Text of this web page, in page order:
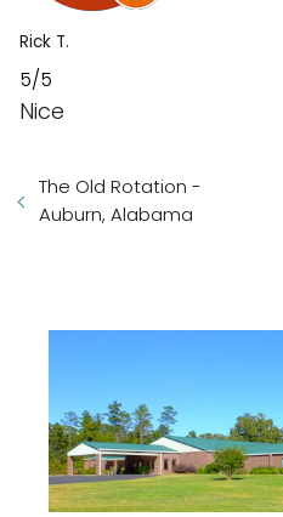
Rick T.
5/5
Nice
The Old Rotation -
Auburn, Alabama